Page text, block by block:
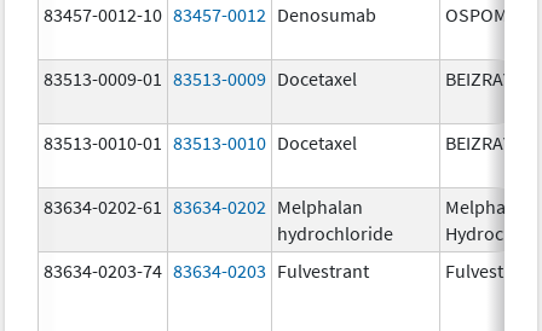
83457-0012-10 83457-0012 Denosumab OSPOMYV
83513-0009-01 83513-0009 Docetaxel BEIZRAY
83513-0010-01 83513-0010 Docetaxel BEIZRAY
83634-0202-61 83634-0202 Melphalan
hydrochloride
Melphalan
83634-0203-74 83634-0203 Fulvestrant Fulvestrant